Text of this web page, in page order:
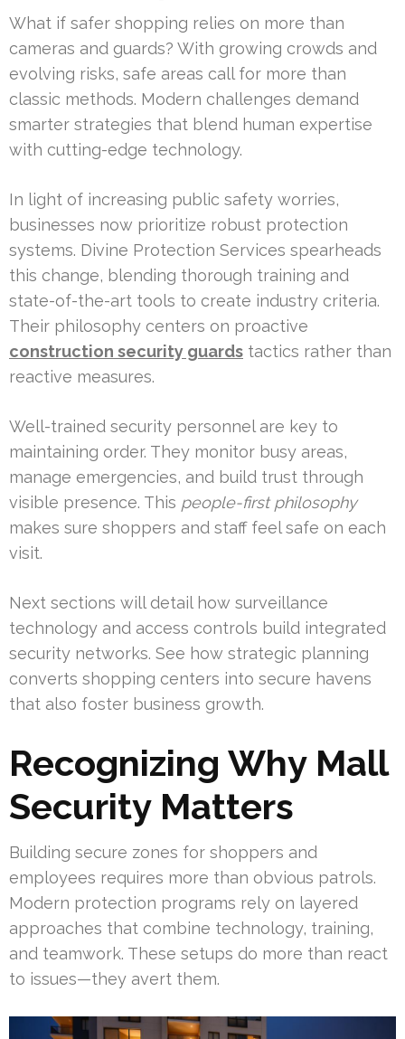
What if safer shopping relies on more than
cameras and guards? With growing crowds and
evolving risks, safe areas call for more than
classic methods. Modern challenges demand
smarter strategies that blend human expertise
with cutting-edge technology.
In light of increasing public safety worries,
businesses now prioritize robust protection
systems. Divine Protection Services spearheads
this change, blending thorough training and
state-of-the-art tools to create industry criteria.
Their philosophy centers on proactive
construction security guards tactics rather than
reactive measures.
Well-trained security personnel are key to
maintaining order. They monitor busy areas,
manage emergencies, and build trust through
visible presence. This people-first philosophy
makes sure shoppers and staff feel safe on each
visit.
Next sections will detail how surveillance
technology and access controls build integrated
security networks. See how strategic planning
converts shopping centers into secure havens
that also foster business growth.
Recognizing Why Mall
Security Matters
Building secure zones for shoppers and
employees requires more than obvious patrols.
Modern protection programs rely on layered
approaches that combine technology, training,
and teamwork. These setups do more than react
to issues—they avert them.